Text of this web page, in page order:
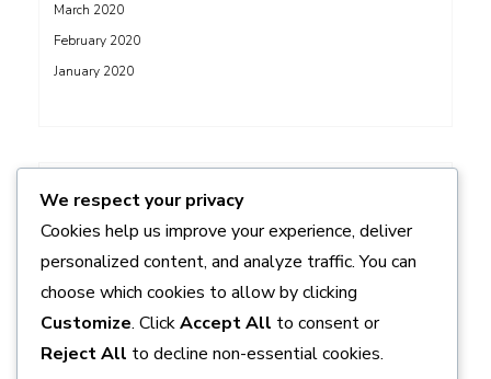
March 2020
February 2020
January 2020
ADS
We respect your privacy
Cookies help us improve your experience, deliver
personalized content, and analyze traffic. You can
choose which cookies to allow by clicking
Customize. ClickAccept All to consent or
Reject All to decline non-essential cookies.